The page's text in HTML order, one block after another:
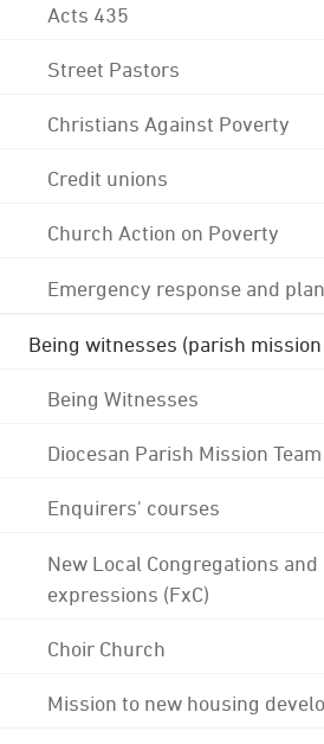
Acts 435
Street Pastors
Christians Against Poverty
Credit unions
Church Action on Poverty
Emergency response and
Being witnesses (parish
Being Witnesses
Diocesan Parish Mission Team
Enquirers' courses
New Local Congregations and
expressions (FxC)
Choir Church
Mission to new housing